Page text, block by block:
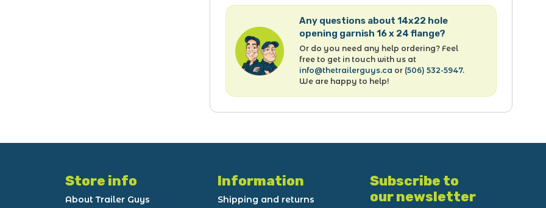
Any questions about 14x22 hole
opening garnish 16 x 24 flange?
Or do you need any help ordering? Feel
free to get in touch with us at
info@thetrailerguys.ca or (506) 532-5947.
We are happy to help!
Store info
About Trailer Guys
Information
Shipping and returns
Subscribe to
our newsletter